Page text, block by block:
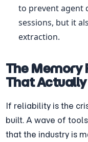
to prevent agent
sessions, but it
extraction.
The Memory
That
If reliability is the
built. A wave of
that the industry is